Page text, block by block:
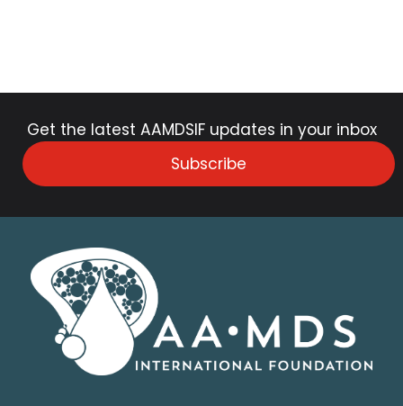
Get the latest AAMDSIF updates in your inbox
Subscribe